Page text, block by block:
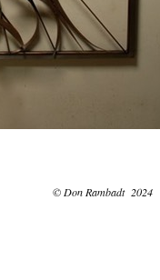
© Don Rambadt 2024